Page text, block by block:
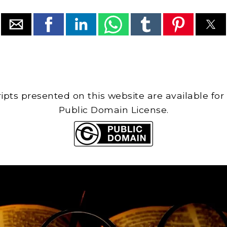
presented on this website are available
Public Domain License.